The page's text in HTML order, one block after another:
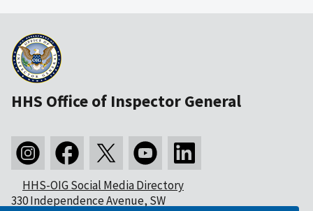
HHS Office of Inspector General
HHS-OIG Social Media Directory
330 Independence Avenue, SW